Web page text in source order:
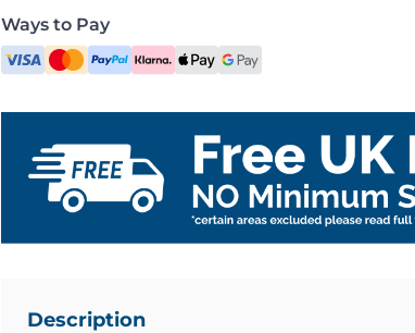
Ways to Pay
Description